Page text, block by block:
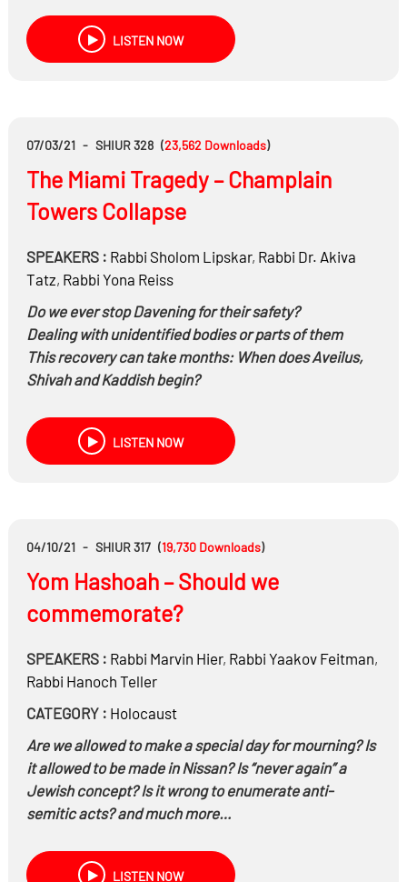
LISTEN NOW
07/03/21 - SHIUR 328 (23,562 Downloads)
The Miami Tragedy – Champlain
Towers Collapse
SPEAKERS : Rabbi Sholom Lipskar, Rabbi Dr. Akiva
Tatz, Rabbi Yona Reiss
Do we ever stop Davening for their safety?
Dealing with unidentified bodies or parts of them
This recovery can take months: When does Aveilus,
Shivah and Kaddish begin?
LISTEN NOW
04/10/21 - SHIUR 317 (19,730 Downloads)
Yom Hashoah – Should we
commemorate?
SPEAKERS : Rabbi Marvin Hier, Rabbi Yaakov Feitman,
Rabbi Hanoch Teller
CATEGORY : Holocaust
Are we allowed to make a special day for mourning? Is
it allowed to be made in Nissan? Is “never again” a
Jewish concept? Is it wrong to enumerate anti-
semitic acts? and much more…
LISTEN NOW